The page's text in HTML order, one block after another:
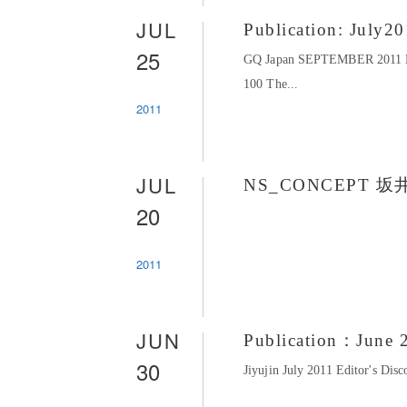
JUL
25
2011
Publication:
GQ Japan SEPTEMBER
100 The...
JUL
20
2011
NS_CONCEPT 坂
JUN
30
Publication：June
Jiyujin July 2011 Editor's